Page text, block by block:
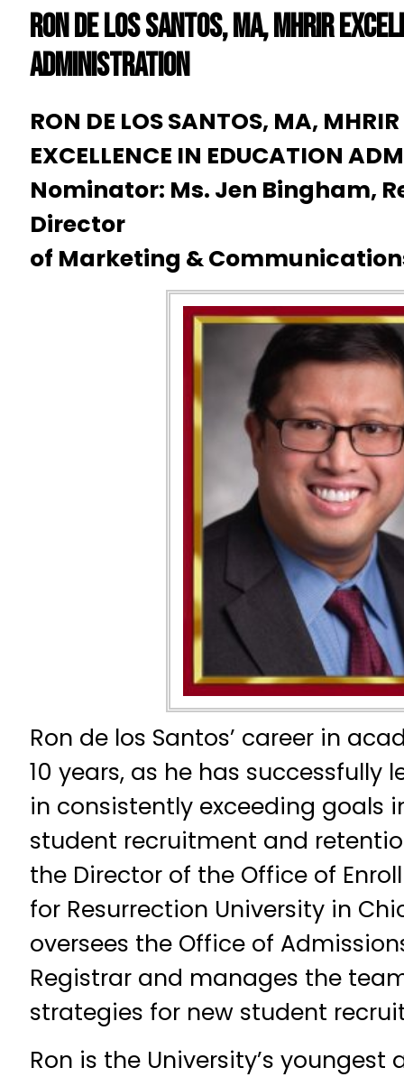
RON DE LOS SANTOS, MA, MHRIR
ADMINISTRATION
RON DE LOS SANTOS, MA, MHRIR
EXCELLENCE IN EDUCATION
Nominator: Ms. Jen Bingham,
Director
of Marketing &
Ron de los Santos’ career in
10 years, as he has successfully
in consistently exceeding goals
student recruitment and
the Director of the Office of
for Resurrection University in
oversees the Office of
Registrar and manages the
strategies for new student
Ron is the University’s